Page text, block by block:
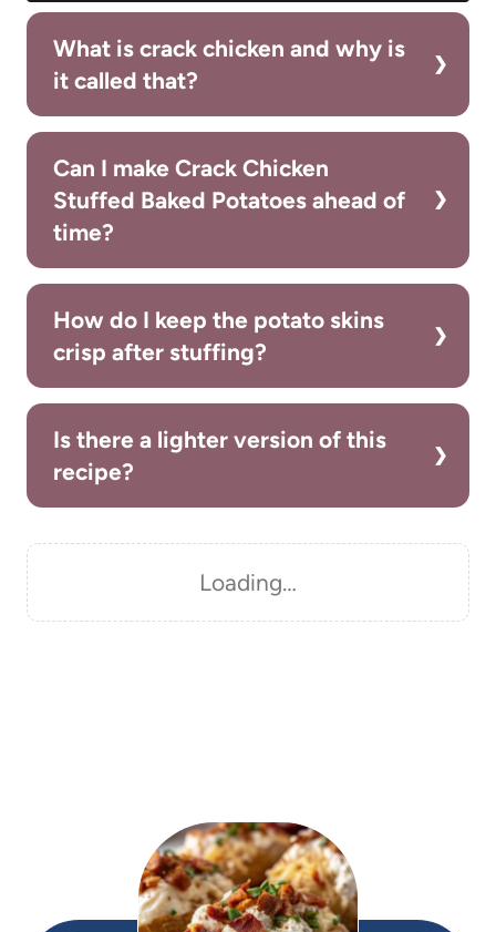
What is crack chicken and why is
it called that?
Can I make Crack Chicken
Stuffed Baked Potatoes ahead of
time?
How do I keep the potato skins
crisp after stuffing?
Is there a lighter version of this
recipe?
Loading…